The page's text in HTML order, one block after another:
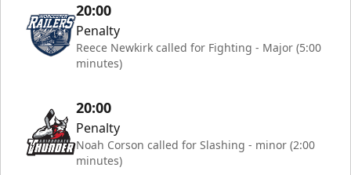
20:00
Penalty
Reece Newkirk called for Fighting - Major (5:00
minutes)
20:00
Penalty
Noah Corson called for Slashing - minor (2:00
minutes)